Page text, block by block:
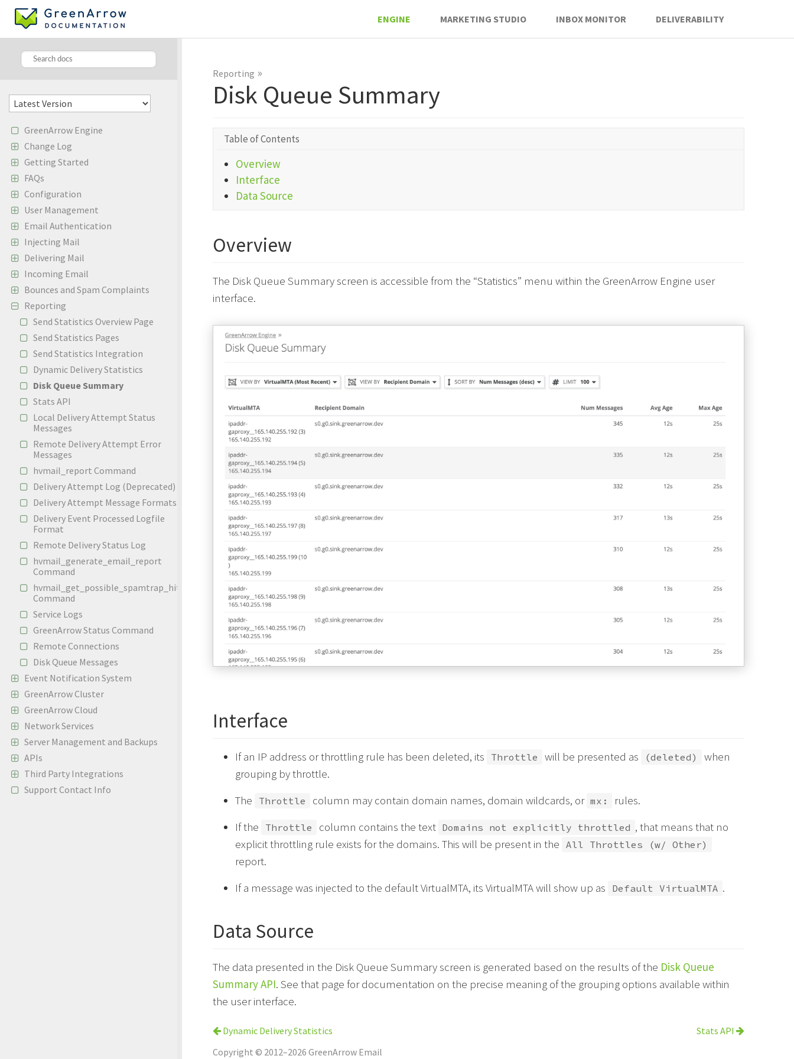
ENGINE MARKETING STUDIO INBOX MONITOR DELIVERABILITY
GreenArrow Engine
Change Log
Getting Started
FAQs
Configuration
User Management
Email Authentication
Injecting Mail
Delivering Mail
Incoming Email
Bounces and Spam Complaints
Reporting
Send Statistics Overview Page
Send Statistics Pages
Send Statistics Integration
Dynamic Delivery Statistics
Disk Queue Summary
Stats API
Local Delivery Attempt Status
Messages
Remote Delivery Attempt Error
Messages
hvmail_report Command
Delivery Attempt Log (Deprecated)
Delivery Attempt Message Formats
Delivery Event Processed Logfile
Format
Remote Delivery Status Log
hvmail_generate_email_report
Command
hvmail_get_possible_spamtrap_hits
Command
Service Logs
GreenArrow Status Command
Remote Connections
Disk Queue Messages
Event Notification System
GreenArrow Cluster
GreenArrow Cloud
Network Services
Server Management and Backups
APIs
Third Party Integrations
Support Contact Info
Reporting »
Disk Queue Summary
Table of Contents
Overview
Interface
Data Source
Overview
The Disk Queue Summary screen is accessible from the “Statistics” menu within the GreenArrow Engine user
interface.
Interface
If an IP address or throttling rule has been deleted, its Throttle will be presented as (deleted)
when
grouping by throttle.
The
Throttle column may contain domain names, domain wildcards, or mx:
rules.
If the
Throttle column contains the text Domains not explicitly throttled , that means that no
explicit throttling rule exists for the domains. This will be present in the All Throttles (w/ Other)
report.
If a message was injected to the default VirtualMTA, its VirtualMTA will show up as
Default VirtualMTA .
Data Source
The data presented in the Disk Queue Summary screen is generated based on the results of the Disk Queue
Summary API. See that page for documentation on the precise meaning of the grouping options available within
the user interface.
Dynamic Delivery Statistics
Stats API
Copyright © 2012–2026 GreenArrow Email